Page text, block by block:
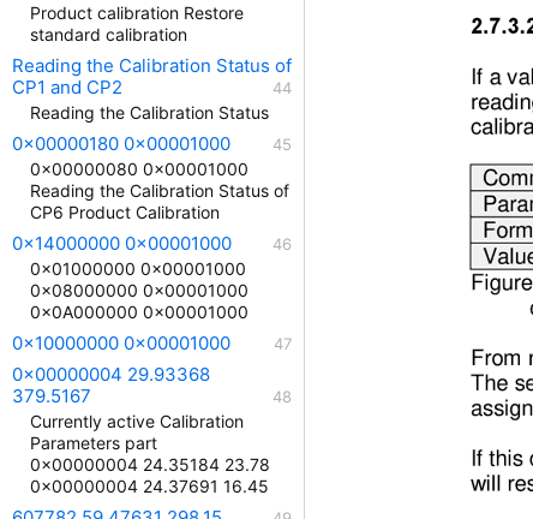
Product calibration Restore
standard calibration
Reading the Calibration Status of
CP1 and CP2
Reading the Calibration Status
0x00000180 0x00001000
0x00000080 0x00001000
Reading the Calibration Status of
CP6 Product Calibration
0x14000000 0x00001000
0x01000000 0x00001000
0x08000000 0x00001000
0x0A000000 0x00001000
0x10000000 0x00001000
0x00000004 29.93368
379.5167
Currently active Calibration
Parameters part
0x00000004 24.35184 23.78
0x00000004 24.37691 16.45